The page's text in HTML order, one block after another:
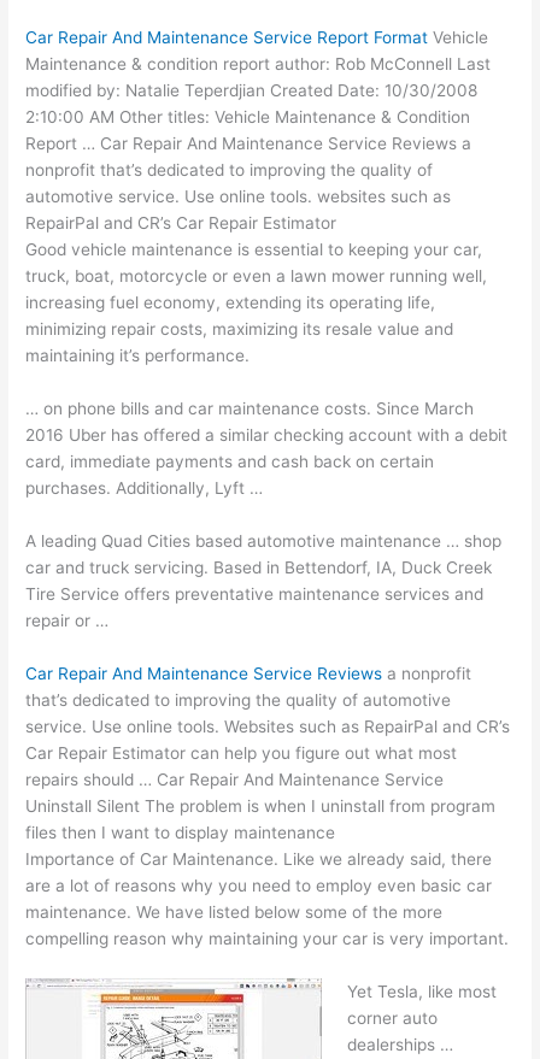
Car Repair And Maintenance Service Report Format Vehicle
Maintenance & condition report author: Rob McConnell Last
modified by: Natalie Teperdjian Created Date: 10/30/2008
2:10:00 AM Other titles: Vehicle Maintenance & Condition
Report … Car Repair And Maintenance Service Reviews a
nonprofit that’s dedicated to improving the quality of
automotive service. Useonline tools. websites such as
RepairPal and CR’s Car Repair Estimator
Good vehicle maintenance is essential to keeping your car,
truck, boat, motorcycle or even a lawn mower running well,
increasing fuel economy, extending its operating life,
minimizing repair costs, maximizing its resale value and
maintaining it’s performance.
… on phone bills and car maintenance costs. Since March
2016 Uber has offered a similar checking account with a debit
card, immediate payments and cash back on certain
purchases. Additionally, Lyft …
A leading Quad Cities based automotive maintenance … shop
car and truck servicing. Based in Bettendorf, IA, Duck Creek
Tire Service offers preventative maintenance services and
repair or …
Car Repair And Maintenance Service Reviews a nonprofit
that’s dedicated to improving the quality of automotive
service. Use online tools. Websites such as RepairPal and CR’s
Car Repair Estimator can help you figure out what most
repairs should … Car Repair And Maintenance Service
Uninstall Silent The problem is when I uninstall from program
files then I want to display maintenance
Importance of Car Maintenance. Like we already said, there
are a lot of reasons why you need to employ even basic car
maintenance. We have listed below some of the more
compelling reason why maintaining your car is very important.
Yet Tesla, like most
corner auto
dealerships …